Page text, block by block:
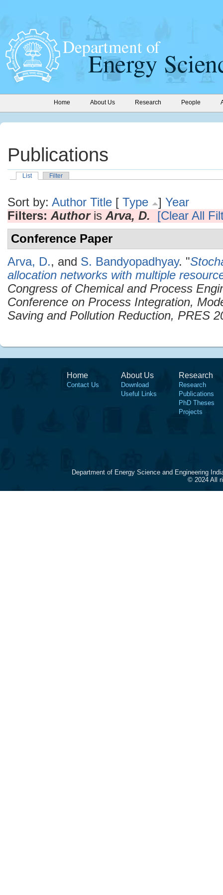
Home About Us Research People
Publications
List Filter
Sort by: Author Title [ Type ] Year
Filters: Authoris Arva, D.
[Clear All
Conference Paper
Arva, D., and S. Bandyopadhyay. "
allocation networks with multiple
Congress of Chemical and Process
Conference on Process Integration,
Saving and Pollution Reduction, PRES
Home
Contact Us
About Us
Download
Useful Links
Research
Research
Publications
PhD Theses
Projects
Department of Energy Science and Engineering
© 2024 All